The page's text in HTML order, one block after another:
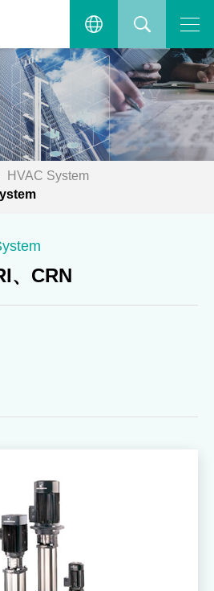
menu.繁體中文
ENGLISH
SEARCH
、CRN
HVAC System
、CRN